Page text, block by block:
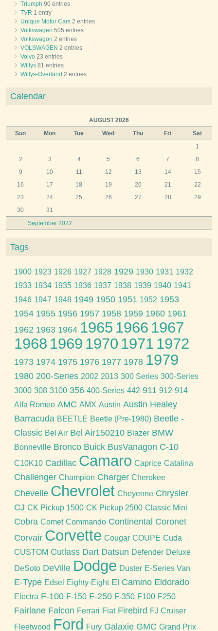
Triumph 90 entries
TVR 1 entry
Unique Motor Cars 2 entries
Volkswagen 505 entries
Volkswagon 2 entries
VOLSWAGEN 2 entries
Volvo 23 entries
Willys 81 entries
Willys-Overland 2 entries
Calendar
AUGUST 2026
Sun
Mon Tue Wed Thu Fri Sat
September 2022
1
2
3 4 5 6 7
8
9
10 11 12 13 14
15
16
17 18 19 20 21
22
23
24 25 26 27 28
29
30
31
Tags
1900 1923 1926 1927 1928 1929 1930 1931 1932
1933 1934 1935 1936 1937 1938 1939 1940 1941
1946 1947 1948 1949 1950 1951 1952 1953
1954 1955 1956 1957 1958 1959 1960 1961
1962 1963 1964 1965 1966 1967
1968 1969 1970 1971 1972
1973 1974 1975 1976 1977 1978 1979
1980 200-Series 2002 2013 300 Series 300-Series
3000 308 3100 356 400-Series 442 911 912 914
Alfa Romeo AMC AMX Austin Austin Healey
Barracuda BEETLE Beetle (Pre-1980) Beetle -
Classic Bel Air Bel Air150210 Blazer BMW
Bonneville Bronco Buick BusVanagon C-10
C10K10 Cadillac Camaro Caprice Catalina
Challenger Champion Charger Cherokee
Chevelle Chevrolet Cheyenne Chrysler
CJ CK Pickup 1500 CK Pickup 2500 Classic Mini
Cobra Comet Commando Continental Coronet
Corvair Corvette Cougar COUPE Cuda
CUSTOM Cutlass Dart Datsun Defender Deluxe
DeSoto DeVille Dodge Duster E-Series Van
E-Type Edsel Eighty-Eight El Camino Eldorado
Electra F-100 F-150 F-250 F-350 F100 F250
Fairlane Falcon Ferrari Fiat Firebird FJ Cruiser
Fleetwood Ford Fury Galaxie GMC Grand Prix